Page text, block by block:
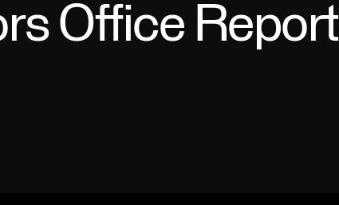
Office Report